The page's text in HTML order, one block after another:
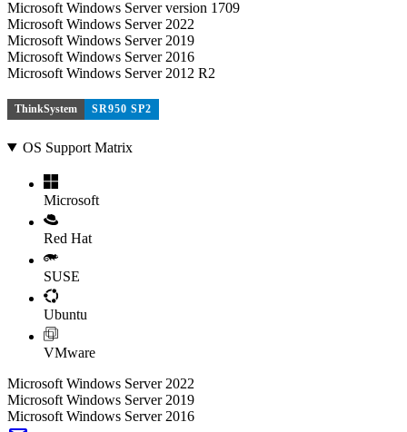
Microsoft Windows Server version 1709
Microsoft Windows Server 2022
Microsoft Windows Server 2019
Microsoft Windows Server 2016
Microsoft Windows Server 2012 R2
ThinkSystem SR950 SP2
OS Support Matrix
Microsoft
Red Hat
SUSE
Ubuntu
VMware
Microsoft Windows Server 2022
Microsoft Windows Server 2019
Microsoft Windows Server 2016